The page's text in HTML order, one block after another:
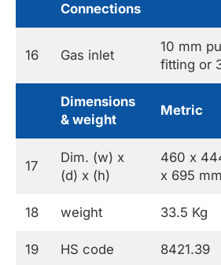
Connections
16 Gas inlet
10 mm
fitting or
Dimensions
& weight
Metric
17
Dim. (w) x
(d) x (h)
460 x
x 695 mm
18 weight 33.5 Kg
19 HS code 8421.39